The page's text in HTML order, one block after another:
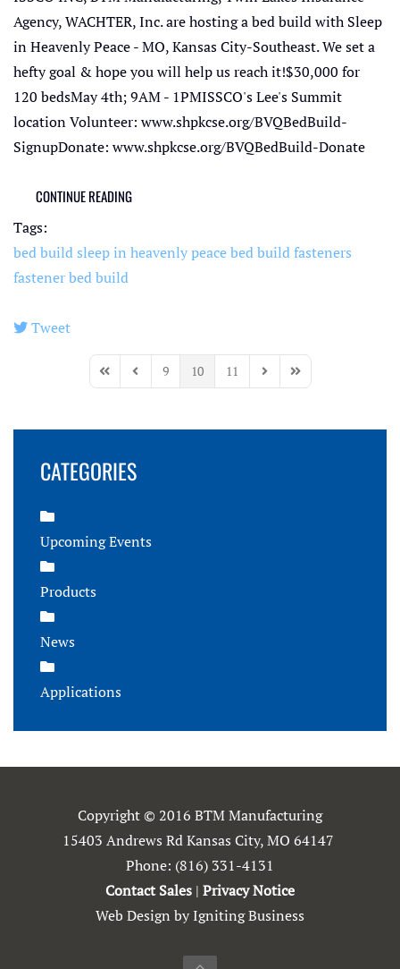
Agency, WACHTER, Inc. are hosting a bed build with Sleep
in Heavenly Peace - MO, Kansas City-Southeast. We set a
hefty goal & hope you will help us reach it!$30,000 for
120 bedsMay 4th; 9AM - 1PMISSCO's Lee's Summit
location Volunteer: www.shpkcse.org/BVQBedBuild-
SignupDonate: www.shpkcse.org/BVQBedBuild-Donate
CONTINUE READING
Tags:
bed build sleep in heavenly peacebed build fasteners
fastener bed build
Tweet
First PagePrevious Page
9 10 11 Next PageLast Page
CATEGORIES
Upcoming Events
Products
News
Applications
Copyright © 2016 BTM Manufacturing
15403 Andrews Rd Kansas City, MO 64147
Phone: (816) 331-4131
Contact Sales | Privacy Notice
Web Design by Igniting Business